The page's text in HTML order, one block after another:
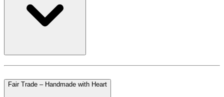
Fair Trade – Handmade with Heart